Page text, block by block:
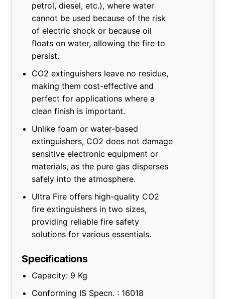
petrol, diesel, etc.), where water
cannot be used because of the risk
of electric shock or because oil
floats on water, allowing the fire to
persist.
CO2 extinguishers leave no residue,
making them cost-effective and
perfect for applications where a
clean finish is important.
Unlike foam or water-based
extinguishers, CO2 does not damage
sensitive electronic equipment or
materials, as the pure gas disperses
safely into the atmosphere.
Ultra Fire offers high-quality CO2
fire extinguishers in two sizes,
providing reliable fire safety
solutions for various essentials.
Specifications
Capacity: 9 Kg
Conforming IS Specn. : 16018